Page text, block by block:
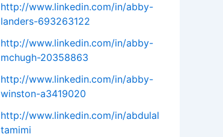
http://www.linkedin.com/in/abby-
landers-693263122
http://www.linkedin.com/in/abby-
mchugh-20358863
http://www.linkedin.com/in/abby-
winston-a3419020
http://www.linkedin.com/in/abdulal
tamimi